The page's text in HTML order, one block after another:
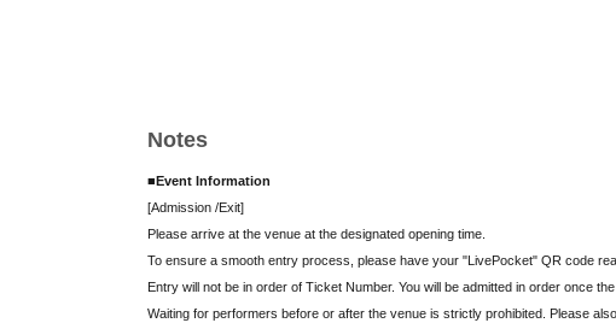
Notes
■Event Information
[Admission /Exit]
Please arrive at the venue at the designated opening time.
To ensure a smooth entry process, please have your "LivePocket" QR code
Entry will not be in order of Ticket Number. You will be admitted in order once the
Waiting for performers before or after the venue is strictly prohibited. Please